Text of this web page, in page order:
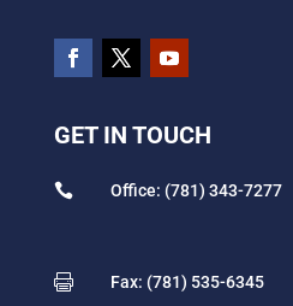
GET IN TOUCH
 Office: (781) 343-7277
 Fax: (781) 535-6345